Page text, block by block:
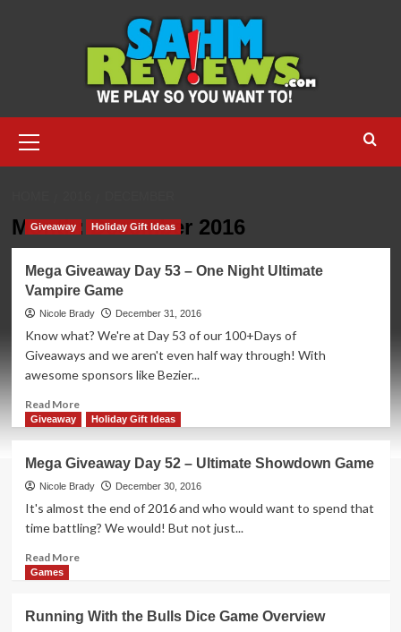
Menu
Month:December 2016
Giveaway Holiday Gift Ideas
Mega Giveaway Day 53 – One Night Ultimate
Vampire Game
Nicole Brady December 31, 2016
Know what? We're at Day 53 of our 100+Days of
Giveaways and we aren't even half way through! With
awesome sponsors like Bezier...
Read MoreRead
more
Giveaway
Day
53
–
One
Night
Giveaway Holiday Gift Ideas
Mega Giveaway Day 52 – Ultimate Showdown Game
Nicole Brady December 30, 2016
It's almost the end of 2016 and who would want to spend that
time battling? We would! But not just...
Read MoreRead
Giveaway
Games
Running With the Bulls Dice Game Overview